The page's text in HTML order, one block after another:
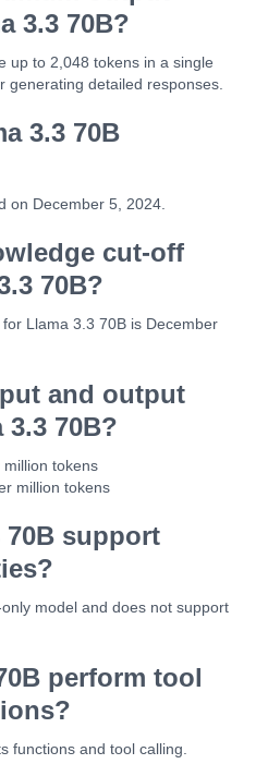
3.3 70B?
up to 2,048 tokens in a single
generating detailed responses.
3.3 70B
on December 5, 2024.
cut-off
70B?
Llama 3.3 70B is December
and output
70B?
tokens
million tokens
70B support
model and does not support
perform tool
functions and tool calling.